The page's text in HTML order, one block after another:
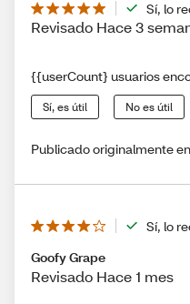
Sí, lo
Revisado Hace 3
{{userCount} usuarios
Sí, es útil No es útil
Publicado originalmente
Sí, lo
Goofy Grape
Revisado Hace 1 mes